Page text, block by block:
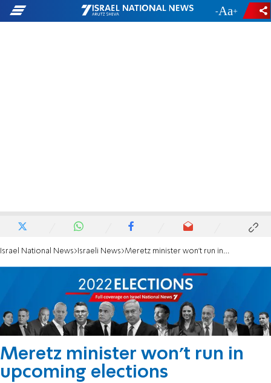
- +
Israel National News Israeli News Meretz minister won't run in upcoming elections
Meretz minister won't run in
upcoming elections